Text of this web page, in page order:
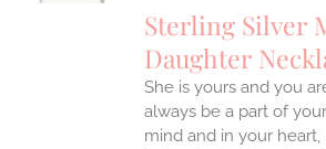
Sterling Silver
Daughter
She is yours and you
always be a part of
mind and in your